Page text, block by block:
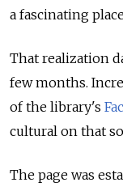
a fascinating
That realization
few months.
of the library's
cultural on that
The page was